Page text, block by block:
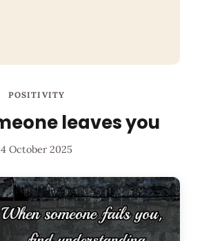
POSITIVITY
leaves you
4 October 2025